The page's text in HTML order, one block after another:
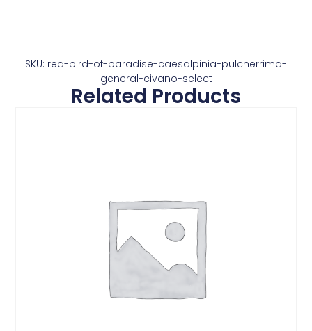
SKU: red-bird-of-paradise-caesalpinia-pulcherrima-
general-civano-select
Related Products